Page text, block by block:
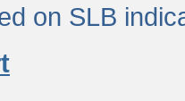
on SLB